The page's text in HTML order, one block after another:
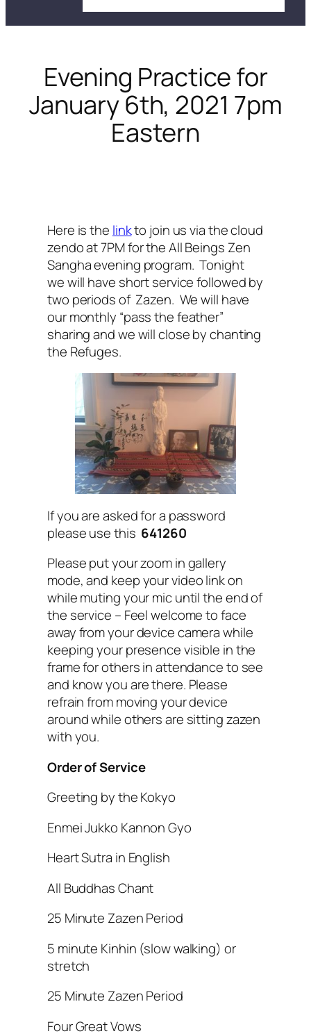
Evening Practice for
January 6th, 2021 7pm
Eastern
Here is the linkto join us via the cloud
zendo at 7PM for the All Beings Zen
Sangha evening program. Tonight
we will have short service followed by
two periods of Zazen. We will have
our monthly “pass the feather”
sharing and we will close by chanting
the Refuges.
If you are asked for a password
please use this 641260
Please put your zoom in gallery
mode, and keep your video link on
while muting your mic until the end of
the service – Feel welcome to face
away from your device camera while
keeping your presence visible in the
frame for others in attendance to see
and know you are there. Please
refrain from moving your device
around while others are sitting zazen
with you.
Order of Service
Greeting by the Kokyo
Enmei Jukko Kannon Gyo
Heart Sutra in English
All Buddhas Chant
25 Minute Zazen Period
5 minute Kinhin (slow walking) or
stretch
25 Minute Zazen Period
Four Great Vows